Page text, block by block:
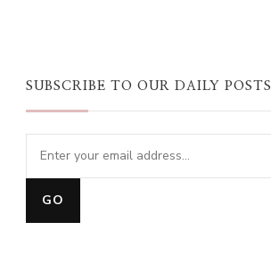
SUBSCRIBE TO OUR DAILY POSTS